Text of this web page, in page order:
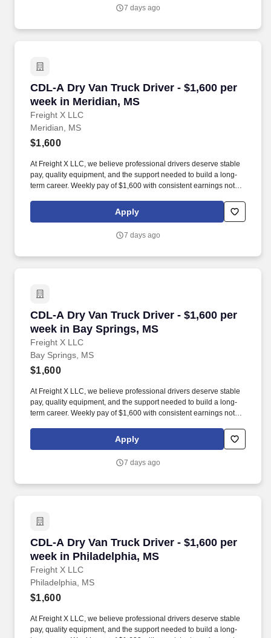
7 days ago
CDL-A Dry Van Truck Driver - $1,600 per
week in Meridian, MS
Freight X LLC
CDL-A Dry Van Truck Driver - $1,600 per
Meridian, MS
$1,600
At Freight X LLC, we believe professional drivers deserve stable
pay, quality equipment, and the support needed to build a long-
term career. Weekly pay of $1,600 with consistent earnings not
Apply
7 days ago
CDL-A Dry Van Truck Driver - $1,600 per
week in Bay Springs, MS
Freight X LLC
CDL-A Dry Van Truck Driver - $1,600 per
Bay Springs, MS
$1,600
At Freight X LLC, we believe professional drivers deserve stable
pay, quality equipment, and the support needed to build a long-
term career. Weekly pay of $1,600 with consistent earnings not
Apply
7 days ago
CDL-A Dry Van Truck Driver - $1,600 per
week in Philadelphia, MS
Freight X LLC
CDL-A Dry Van Truck Driver - $1,600 per
Philadelphia, MS
$1,600
At Freight X LLC, we believe professional drivers deserve stable
pay, quality equipment, and the support needed to build a long-